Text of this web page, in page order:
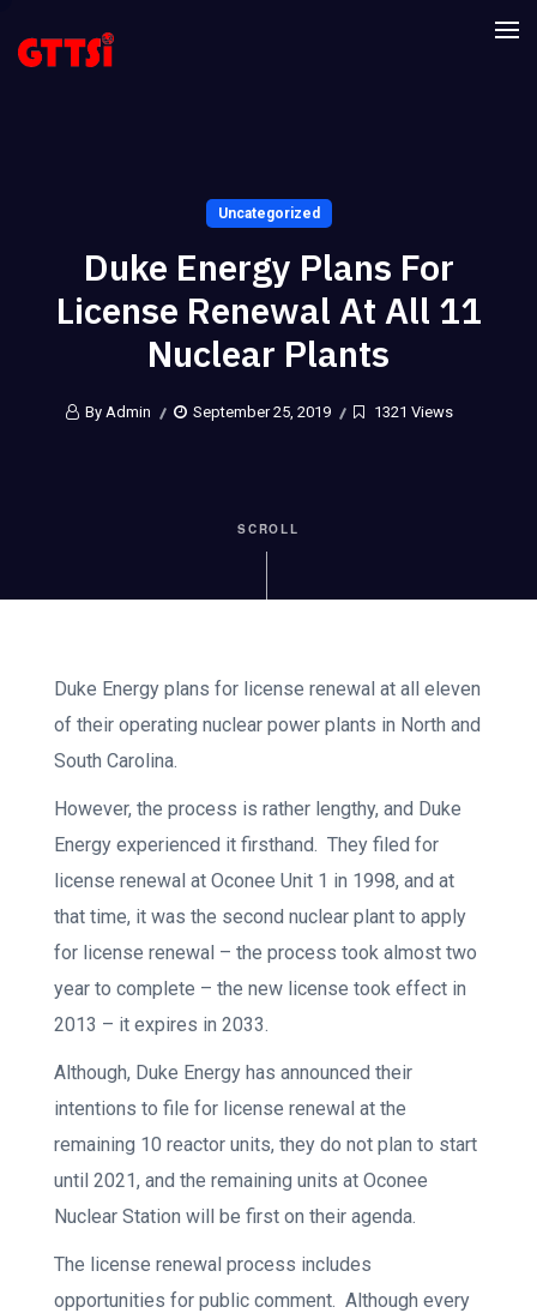
Uncategorized
Duke Energy Plans For
License Renewal At All 11
Nuclear Plants
By Admin September 25, 2019 1321 Views
SCROLL
Duke Energy plans for license renewal at all eleven
of their operating nuclear power plants in North and
South Carolina.
However, the process is rather lengthy, and Duke
Energy experienced it firsthand. They filed for
license renewal at Oconee Unit 1 in 1998, and at
that time, it was the second nuclear plant to apply
for license renewal – the process took almost two
year to complete – the new license took effect in
2013 – it expires in 2033.
Although, Duke Energy has announced their
intentions to file for license renewal at the
remaining 10 reactor units, they do not plan to start
until 2021, and the remaining units at Oconee
Nuclear Station will be first on their agenda.
The license renewal process includes
opportunities for public comment. Although every